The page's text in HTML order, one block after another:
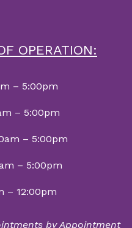
OPERATION:
– 5:00pm
– 5:00pm
– 5:00pm
– 5:00pm
– 12:00pm
by Appointment